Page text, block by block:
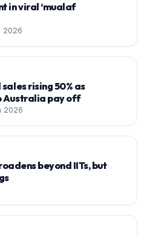
in viral ‘mualaf
2026
rising 50% as
Australia pay off
2026
beyond IITs, but